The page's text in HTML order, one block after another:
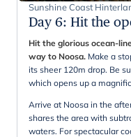
Sunshine Coast
Day 6: Hit the
Hit the glorious ocean-
way to Noosa. Make a
its sheer 120m drop. Be
which opens up a
Arrive at Noosa in the
shares the area with
waters. For spectacular